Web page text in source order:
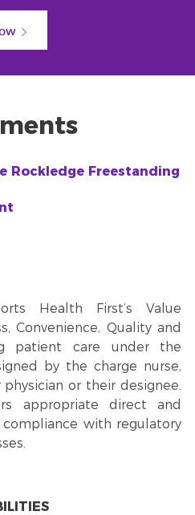
Rockledge Freestanding
Health First’s Value
Convenience, Quality and
patient care under the
by the charge nurse,
or their designee.
appropriate direct and
with regulatory